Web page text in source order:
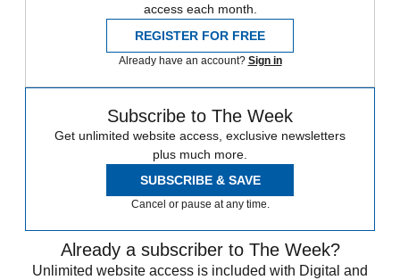
access each month.
REGISTER FOR FREE
Already have an account? Sign in
Subscribe to The Week
Get unlimited website access, exclusive newsletters
plus much more.
SUBSCRIBE & SAVE
Cancel or pause at any time.
Already a subscriber to The Week?
Unlimited website access is included with Digital and